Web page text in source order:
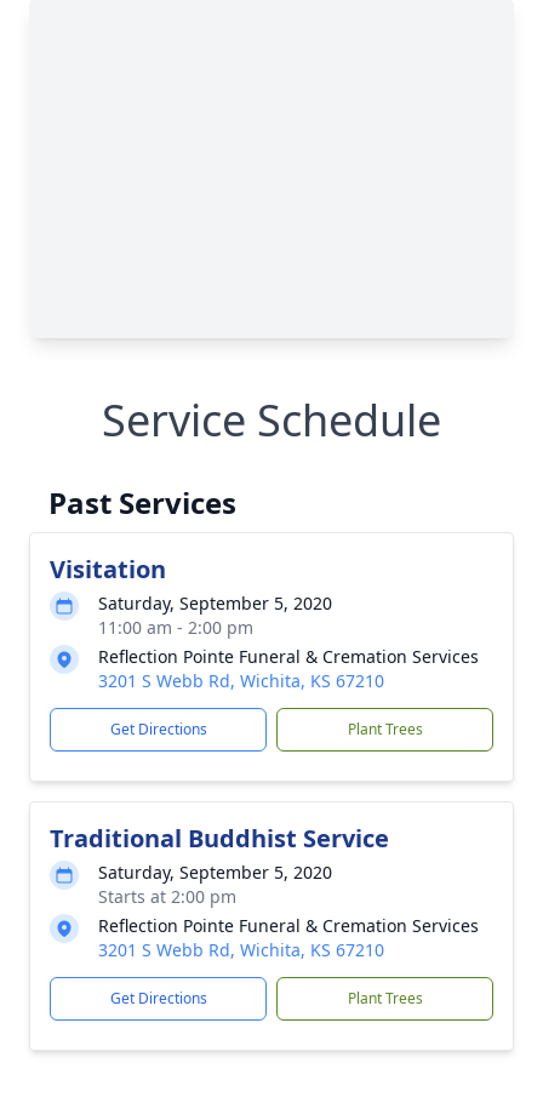
Service Schedule
Past Services
Visitation
Saturday, September 5, 2020
11:00 am - 2:00 pm
Reflection Pointe Funeral & Cremation Services
3201 S Webb Rd, Wichita, KS 67210
Get Directions Plant Trees
Traditional Buddhist Service
Saturday, September 5, 2020
Starts at 2:00 pm
Reflection Pointe Funeral & Cremation Services
3201 S Webb Rd, Wichita, KS 67210
Get Directions Plant Trees